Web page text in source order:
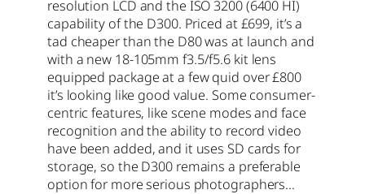
resolution LCD and the ISO 3200 (6400 HI)
capability of the D300. Priced at £699, it’s a
tad cheaper than the D80 was at launch and
with a new 18-105mm f3.5/f5.6 kit lens
equipped package at a few quid over £800
it’s looking like good value. Some consumer-
centric features, like scene modes and face
recognition and the ability to record video
have been added, and it uses SD cards for
storage, so the D300 remains a preferable
option for more serious photographers…